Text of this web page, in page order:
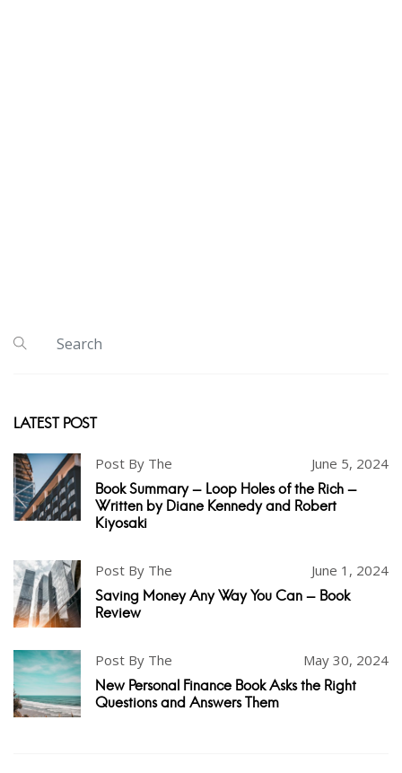
LATEST POST
Post By The June 5, 2024
Book Summary - Loop Holes of the Rich -
Written by Diane Kennedy and Robert
Kiyosaki
Post By The June 1, 2024
Saving Money Any Way You Can - Book
Review
Post By The May 30, 2024
New Personal Finance Book Asks the Right
Questions and Answers Them